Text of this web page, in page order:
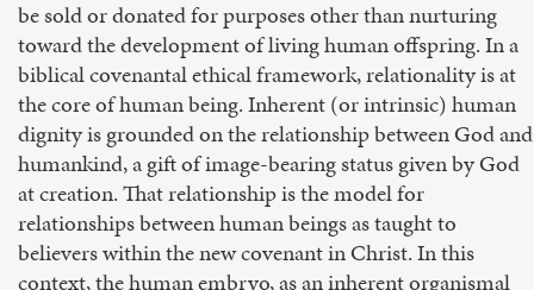
be sold or donated for purposes other than nurturing
toward the development of living human offspring. In a
biblical covenantal ethical framework, relationality is at
the core of human being. Inherent (or intrinsic) human
dignity is grounded on the relationship between God and
humankind, a gift of image-bearing status given by God
at creation. That relationship is the model for
relationships between human beings as taught to
believers within the new covenant in Christ. In this
context, the human embryo, as an inherent organismal